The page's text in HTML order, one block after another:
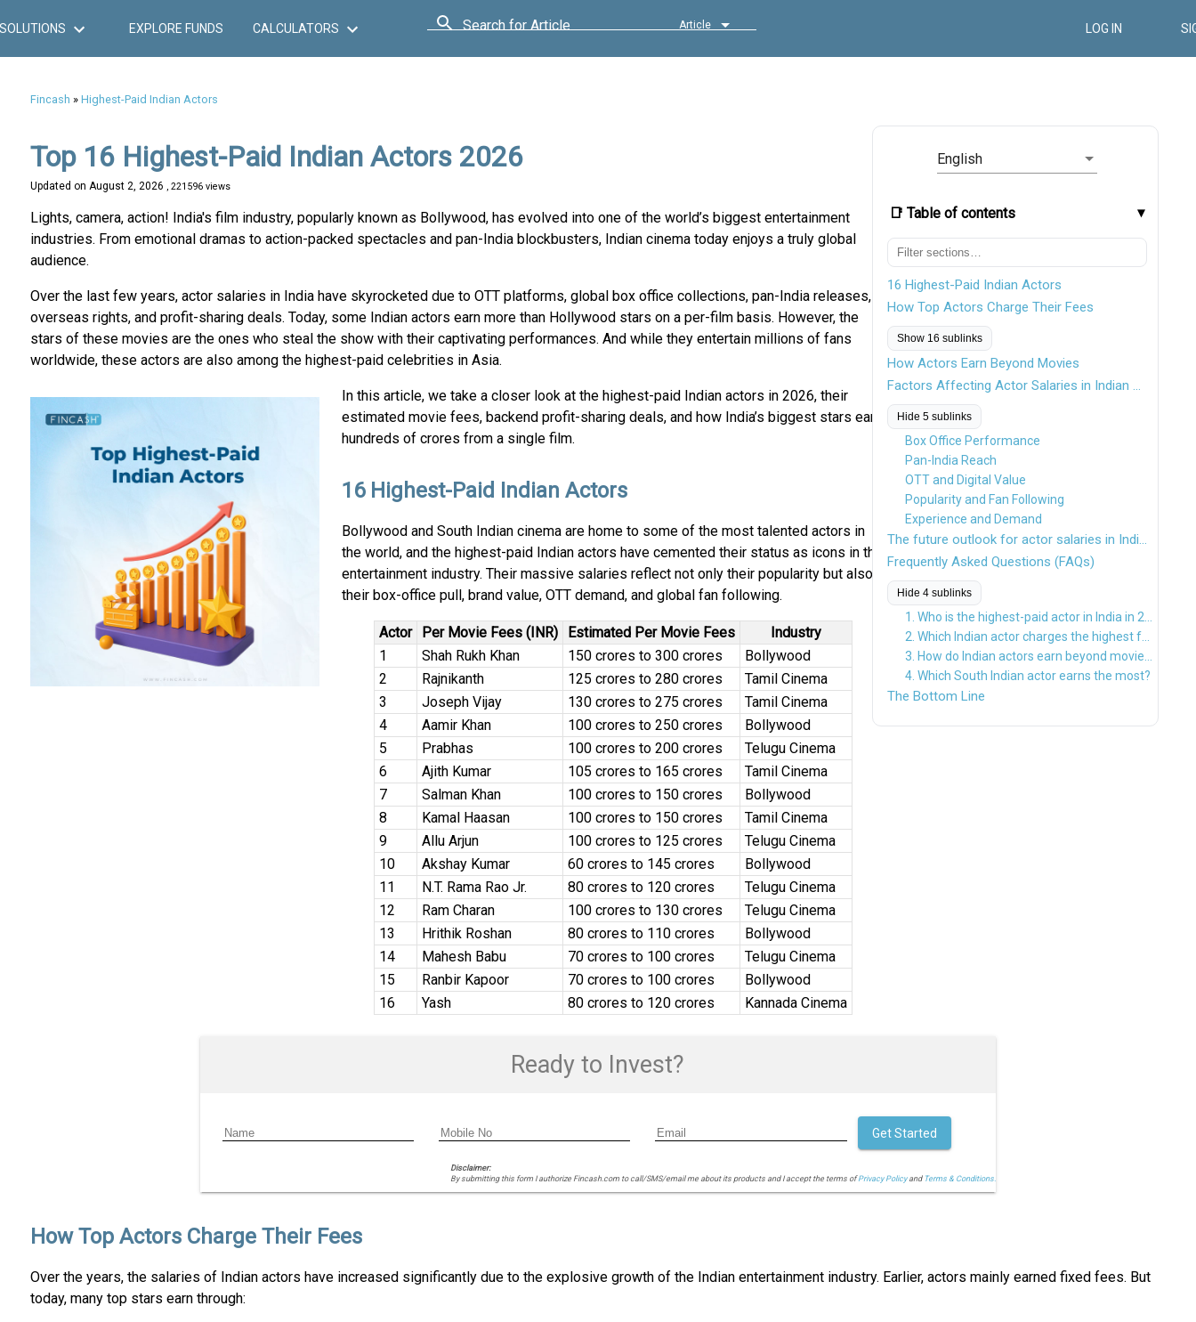
SOLUTIONS EXPLORE FUNDS CALCULATORS Search for Article Article LOG IN
Fincash » Highest-Paid Indian Actors
English
📑 Table of contents
16 Highest-Paid Indian Actors
How Top Actors Charge Their Fees
Show 16 sublinks
How Actors Earn Beyond Movies
Factors Affecting Actor Salaries in Indian Cinema
Hide 5 sublinks
Box Office Performance
Pan-India Reach
OTT and Digital Value
Popularity and Fan Following
Experience and Demand
The future outlook for actor salaries in Indian cinema looks extremely strong.
Frequently Asked Questions (FAQs)
Hide 4 sublinks
1. Who is the highest-paid actor in India in 2026?
2. Which Indian actor charges the highest fee per movie?
3. How do Indian actors earn beyond movies?
4. Which South Indian actor earns the most?
The Bottom Line
Top 16 Highest-Paid Indian Actors 2026
Updated on August 2, 2026 , 221596 views
Lights, camera, action! India's film industry, popularly known as Bollywood, has evolved into one of the world’s biggest entertainment
industries. From emotional dramas to action-packed spectacles and pan-India blockbusters, Indian cinema today enjoys a truly global
audience.
Over the last few years, actor salaries in India have skyrocketed due to OTT platforms, global box office collections, pan-India releases,
overseas rights, and profit-sharing deals. Today, some Indian actors earn more than Hollywood stars on a per-film basis. However, the
stars of these movies are the ones who steal the show with their captivating performances. And while they entertain millions of fans
worldwide, these actors are also among the highest-paid celebrities in Asia.
In this article, we take a closer look at the highest-paid Indian actors in 2026, their
estimated movie fees, backend profit-sharing deals, and how India’s biggest stars earn
hundreds of crores from a single film.
16 Highest-Paid Indian Actors
Bollywood and South Indian cinema are home to some of the most talented actors in
the world, and the highest-paid Indian actors have cemented their status as icons in the
entertainment industry. Their massive salaries reflect not only their popularity but also
their box-office pull, brand value, OTT demand, and global fan following.
Actor Per Movie Fees (INR) Estimated Per Movie Fees
Industry
1
Shah Rukh Khan ₹150 crores to ₹300 crores
Bollywood
2
Rajnikanth ₹125 crores to ₹280 crores
Tamil Cinema
3
Joseph Vijay ₹130 crores to ₹275 crores
Tamil Cinema
4
Aamir Khan ₹100 crores to ₹250 crores
Bollywood
5
Prabhas ₹100 crores to ₹200 crores
Telugu Cinema
6
Ajith Kumar ₹105 crores to ₹165 crores
Tamil Cinema
7
Salman Khan ₹100 crores to ₹150 crores
Bollywood
8
Kamal Haasan ₹100 crores to ₹150 crores
Tamil Cinema
9
Allu Arjun ₹100 crores to ₹125 crores
Telugu Cinema
10
Akshay Kumar ₹60 crores to ₹145 crores
Bollywood
11
N.T. Rama Rao Jr. ₹80 crores to ₹120 crores
Telugu Cinema
12
Ram Charan ₹100 crores to ₹130 crores
Telugu Cinema
13
Hrithik Roshan ₹80 crores to ₹110 crores
Bollywood
14
Mahesh Babu ₹70 crores to ₹100 crores
Telugu Cinema
15
Ranbir Kapoor ₹70 crores to ₹100 crores
Bollywood
16
Yash ₹80 crores to ₹120 crores Kannada Cinema
Ready to Invest?
Disclaimer:
By submitting this form I authorize Fincash.com to call/SMS/email me about its products and I accept the terms ofPrivacy Policyand Terms & Conditions.
Get Started
How Top Actors Charge Their Fees
Over the years, the salaries of Indian actors have increased significantly due to the explosive growth of the Indian entertainment industry. Earlier, actors mainly earned fixed fees. But
today, many top stars earn through: